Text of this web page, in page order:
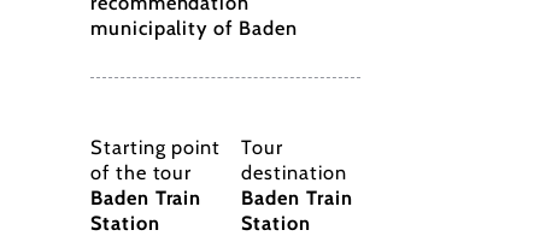
municipality of Baden
Starting point
of the tour
Baden Train
Station
Tour
destination
Baden Train
Station